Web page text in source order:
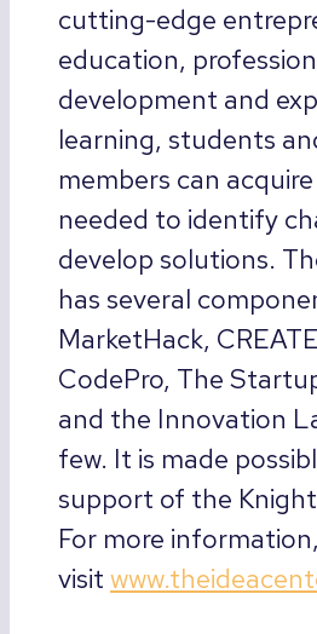
cutting-edge
education,
development and
learning, students
members can
needed to identify
develop solutions.
has several
MarketHack,
CodePro, The
and the Innovation
few. It is made
support of the
For more information,
visit